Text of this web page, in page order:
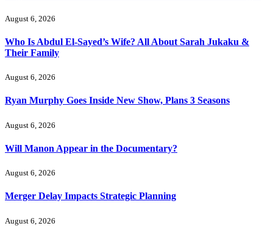
August 6, 2026
Who Is Abdul El-Sayed’s Wife? All About Sarah Jukaku &
Their Family
August 6, 2026
Ryan Murphy Goes Inside New Show, Plans 3 Seasons
August 6, 2026
Will Manon Appear in the Documentary?
August 6, 2026
Merger Delay Impacts Strategic Planning
August 6, 2026